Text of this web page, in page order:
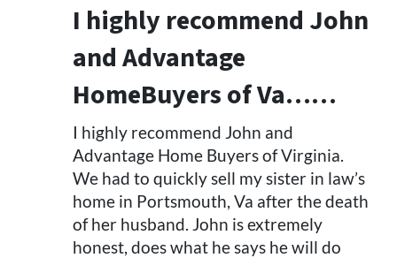
I highly recommend John
and Advantage
HomeBuyers of Va……
I highly recommend John and
Advantage Home Buyers of Virginia.
We had to quickly sell my sister in law’s
home in Portsmouth, Va after the death
of her husband. John is extremely
honest, does what he says he will do